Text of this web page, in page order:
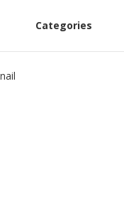
Categories